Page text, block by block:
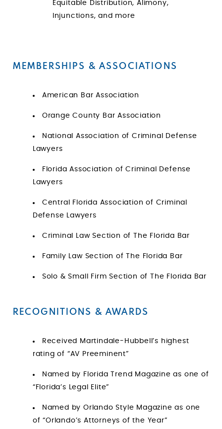
Equitable Distribution, Alimony,
Injunctions, and more
MEMBERSHIPS & ASSOCIATIONS
American Bar Association
Orange County Bar Association
National Association of Criminal Defense
Lawyers
Florida Association of Criminal Defense
Lawyers
Central Florida Association of Criminal
Defense Lawyers
Criminal Law Section of The Florida Bar
Family Law Section of The Florida Bar
Solo & Small Firm Section of The Florida Bar
RECOGNITIONS & AWARDS
Received Martindale-Hubbell’s highest
rating of “AV Preeminent”
Named by Florida Trend Magazine as one of
“Florida’s Legal Elite”
Named by Orlando Style Magazine as one
of “Orlando’s Attorneys of the Year”